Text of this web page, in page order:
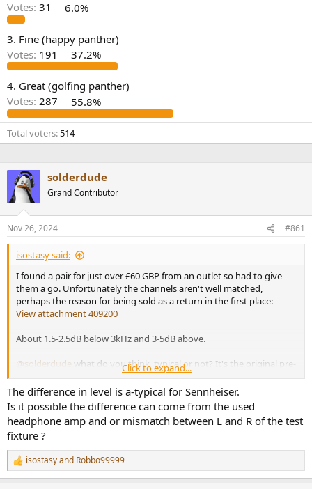
r
t
r
Votes: 31 6.0%
3. Fine (happy panther)
Votes: 191 37.2%
4. Great (golfing panther)
Votes: 287 55.8%
Total voters 514
solderdude
Grand Contributor
Nov 26, 2024 #861
isostasy said:
I found a pair for just over £60 GBP from an outlet so had to give
them a go. Unfortunately the channels aren't well matched,
perhaps the reason for being sold as a return in the first place:
View attachment 409200
About 1.5-2.5dB below 3kHz and 3-5dB above.
@solderdude what do you think, typical or not? It's the original pre-
2022 version believe it or not, has the velour headband pad and
different cable/adapter.
Click to expand...
The difference in level is a-typical for Sennheiser.
Is it possible the difference can come from the used
headphone amp and or mismatch between L and R of the test
fixture ?
R
e
isostasyand Robbo99999